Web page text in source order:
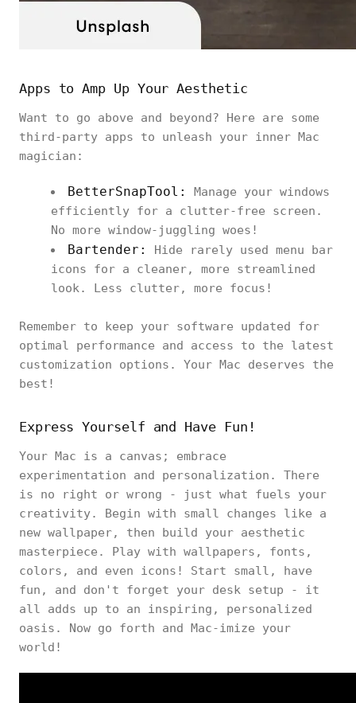
Apps to Amp Up Your Aesthetic
Want to go above and beyond? Here are some
third-party apps to unleash your inner Mac
magician:
BetterSnapTool:
Manage your windows
efficiently for a clutter-free screen.
No more window-juggling woes!
Bartender:
Hide rarely used menu bar
icons for a cleaner, more streamlined
look. Less clutter, more focus!
Remember to keep your software updated for
optimal performance and access to the latest
customization options. Your Mac deserves the
best!
Express Yourself and Have Fun!
Your Mac is a canvas; embrace
experimentation and personalization. There
is no right or wrong - just what fuels your
creativity. Begin with small changes like a
new wallpaper, then build your aesthetic
masterpiece. Play with wallpapers, fonts,
colors, and even icons! Start small, have
fun, and don't forget your desk setup - it
all adds up to an inspiring, personalized
oasis. Now go forth and Mac-imize your
world!